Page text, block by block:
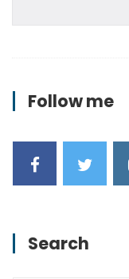
Follow me
Search